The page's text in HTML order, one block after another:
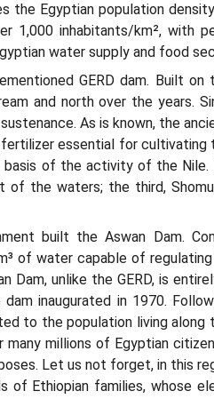
the Egyptian population
inhabitants/km², with
water supply and food
GERD dam. Built
and north over the years.
As is known, the
essential for
of the activity of the
the waters; the third,
built the Aswan Dam.
of water capable of
unlike the GERD, is
inaugurated in 1970.
to the population living along
millions of Egyptian
Let us not forget, in this
Ethiopian families, whose